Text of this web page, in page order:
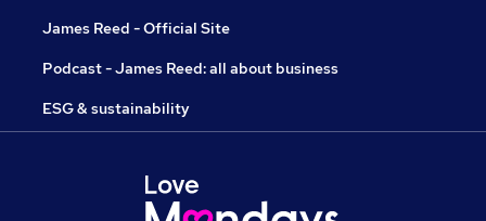
James Reed - Official Site
Podcast - James Reed: all about business
ESG & sustainability